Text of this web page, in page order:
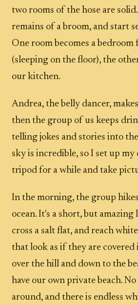
two rooms of the hose are
remains of a broom, and start
One room becomes a bedroom
(sleeping on the floor), the
our kitchen.
Andrea, the belly dancer,
then the group of us keeps
telling jokes and stories into
sky is incredible, so I set up my
tripod for a while and take
In the morning, the group
ocean. It's a short, but
cross a salt flat, and reach
that look as if they are covered
over the hill and down to the
have our own private beach. No
around, and there is endless